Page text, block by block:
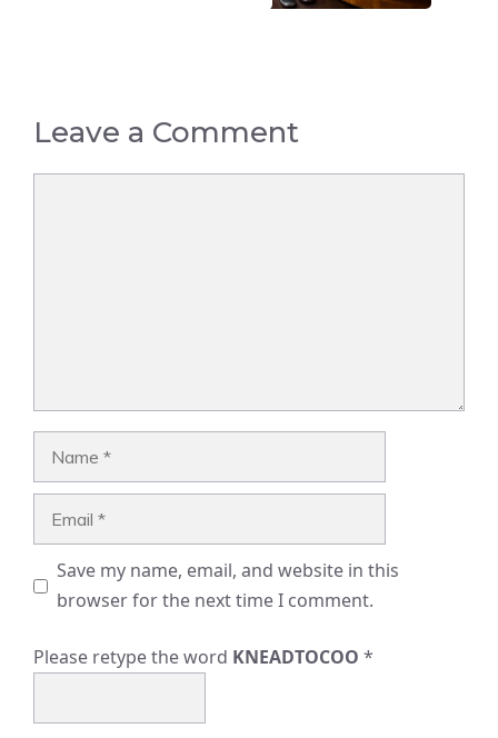
Leave a Comment
Save my name, email, and website in this
browser for the next time I comment.
Please retype the word KNEADTOCOO *